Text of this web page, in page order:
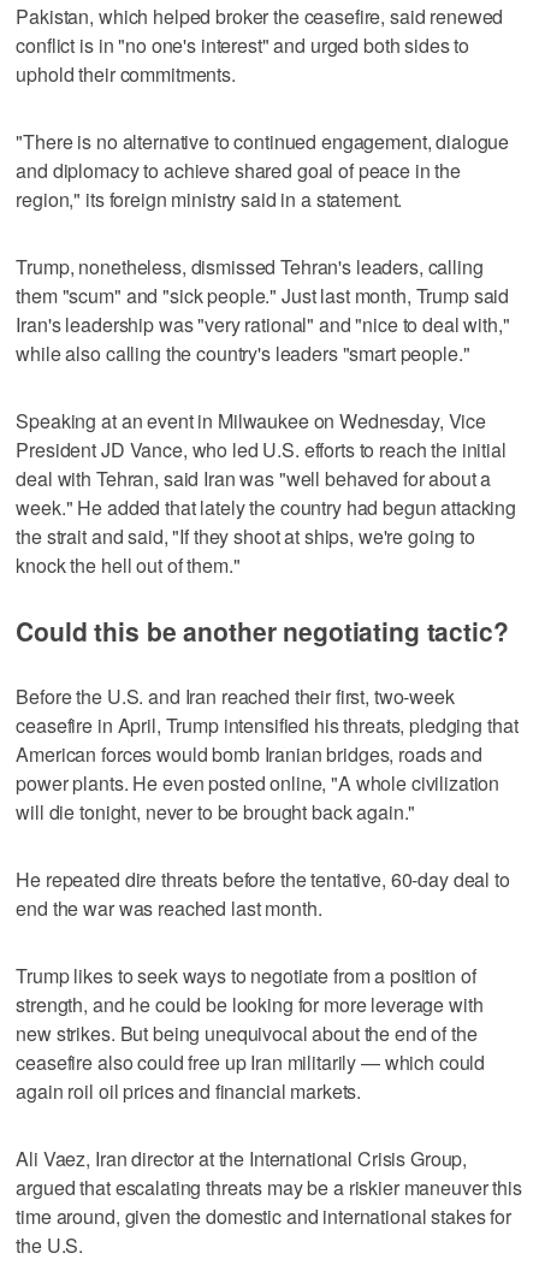
Pakistan, which helped broker the ceasefire, said renewed
conflict is in "no one's interest" and urged both sides to
uphold their commitments.
"There is no alternative to continued engagement, dialogue
and diplomacy to achieve shared goal of peace in the
region," its foreign ministry said in a statement.
Trump, nonetheless, dismissed Tehran's leaders, calling
them "scum" and "sick people." Just last month, Trump said
Iran's leadership was "very rational" and "nice to deal with,"
while also calling the country's leaders "smart people."
Speaking at an event in Milwaukee on Wednesday, Vice
President JD Vance, who led U.S. efforts to reach the initial
deal with Tehran, said Iran was "well behaved for about a
week." He added that lately the country had begun attacking
the strait and said, "If they shoot at ships, we're going to
knock the hell out of them."
Could this be another negotiating tactic?
Before the U.S. and Iran reached their first, two-week
ceasefire in April, Trump intensified his threats, pledging that
American forces would bomb Iranian bridges, roads and
power plants. He even posted online, "A whole civilization
will die tonight, never to be brought back again."
He repeated dire threats before the tentative, 60-day deal to
end the war was reached last month.
Trump likes to seek ways to negotiate from a position of
strength, and he could be looking for more leverage with
new strikes. But being unequivocal about the end of the
ceasefire also could free up Iran militarily — which could
again roil oil prices and financial markets.
Ali Vaez, Iran director at the International Crisis Group,
argued that escalating threats may be a riskier maneuver this
time around, given the domestic and international stakes for
the U.S.